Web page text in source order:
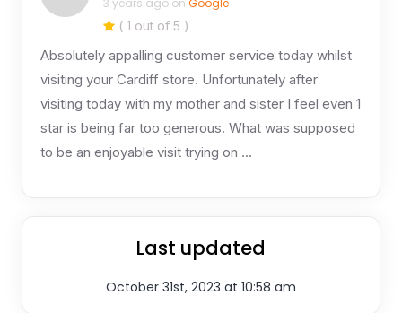
3 years ago on Google
( 1 out of 5 )
Absolutely appalling customer service today whilst
visiting your Cardiff store. Unfortunately after
visiting today with my mother and sister I feel even 1
star is being far too generous. What was supposed
to be an enjoyable visit trying on …
Last updated
October 31st, 2023 at 10:58 am